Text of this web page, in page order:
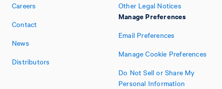
Careers
Contact
News
Distributors
Other Legal Notices
Manage Preferences
Email Preferences
Manage Cookie Preferences
Do Not Sell or Share My
Personal Information